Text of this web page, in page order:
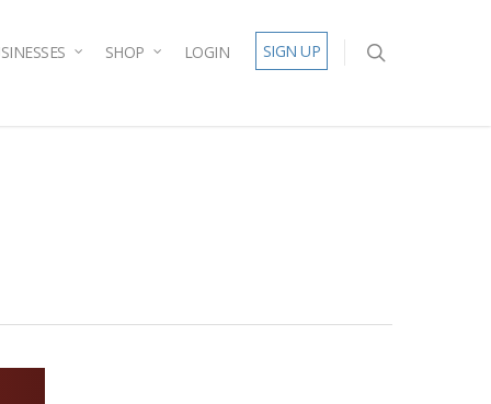
SHOP LOGIN SIGN UP